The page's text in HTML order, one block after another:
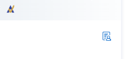
Factory Display